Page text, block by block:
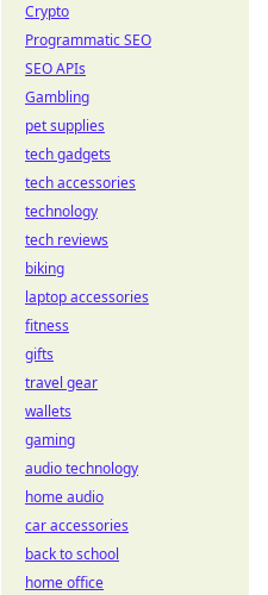
Crypto
Programmatic SEO
SEO APIs
Gambling
pet supplies
tech gadgets
tech accessories
technology
tech reviews
biking
laptop accessories
fitness
gifts
travel gear
wallets
gaming
audio technology
home audio
car accessories
back to school
home office